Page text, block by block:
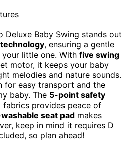
Deluxe Baby Swing stands out
, ensuring a gentle
little one. With five swing
motor, it keeps your baby
melodies and nature sounds.
for easy transport and the
baby. The 5-point safety
provides peace of
seat pad makes
keep in mind it requires D
so plan ahead!